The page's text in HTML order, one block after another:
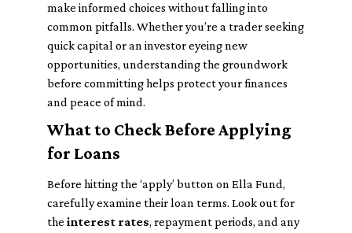
make informed choices without falling into
common pitfalls. Whether you’re a trader seeking
quick capital or an investor eyeing new
opportunities, understanding the groundwork
before committing helps protect your finances
and peace of mind.
What to Check Before Applying
for Loans
Before hitting the ‘apply’ button on Ella Fund,
carefully examine their loan terms. Look out for
the interest rates, repayment periods, and any